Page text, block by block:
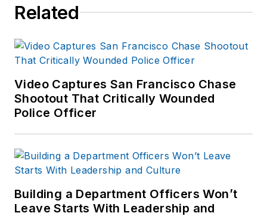
Related
Video Captures San Francisco Chase
Shootout That Critically Wounded
Police Officer
Building a Department Officers Won’t
Leave Starts With Leadership and